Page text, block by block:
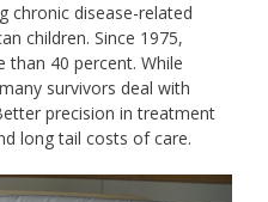
chronic disease-related
children. Since 1975,
than 40 percent. While
survivors deal with
precision in treatment
long tail costs of care.